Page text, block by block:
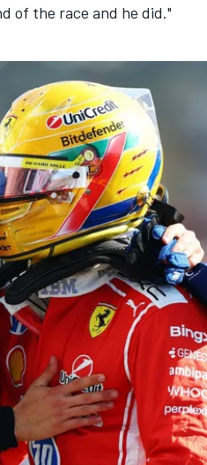
of the race and he did."